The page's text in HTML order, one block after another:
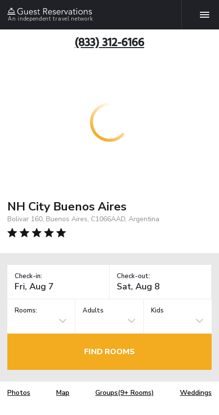
An independent travel network
(833) 312-6166
NH City Buenos Aires
Bolivar 160, Buenos Aires, C1066AAD, Argentina
Check-in: Check-out:
Rooms: Adults Kids
FIND ROOMS
Photos Map Groups(9+ Rooms) Weddings